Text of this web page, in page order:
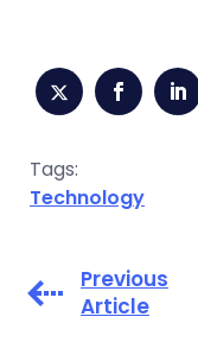
Tags:
Technology
Previous
Article